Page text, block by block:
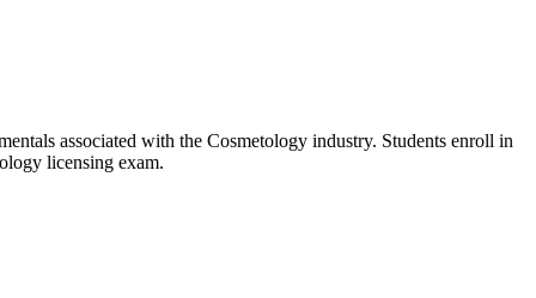
associated with the Cosmetology industry. Students enroll in
licensing exam.